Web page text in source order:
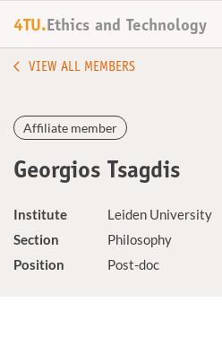
4TU. Ethics and Technology
VIEW ALL MEMBERS
Affiliate member
Georgios Tsagdis
Institute
Leiden University
Section
Philosophy
Position
Post-doc